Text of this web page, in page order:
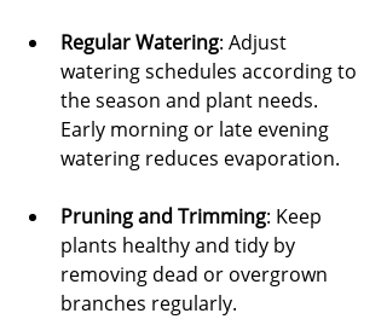
Regular Watering: Adjust
watering schedules according to
the season and plant needs.
Early morning or late evening
watering reduces evaporation.
Pruning and Trimming: Keep
plants healthy and tidy by
removing dead or overgrown
branches regularly.